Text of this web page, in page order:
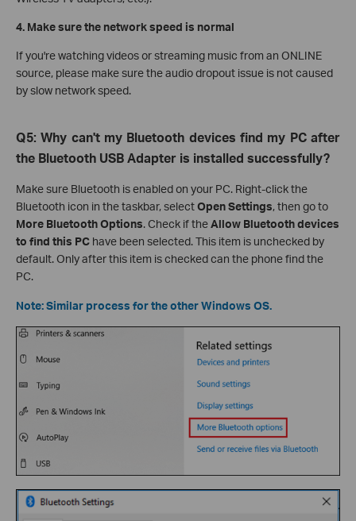
4. Make sure the network speed is normal
If you're watching videos or streaming music from an ONLINE
source, please make sure the audio dropout issue is not caused
by slow network speed.
Q5: Why can't my Bluetooth devices find my PC after
the Bluetooth USB Adapter is installed successfully?
Make sure Bluetooth is enabled on your PC. Right-click the
Bluetooth icon in the taskbar, selectOpen Settings, then go to
More Bluetooth Options.Check if theAllow Bluetooth devices
to find this PC have been selected. This item is unchecked by
default. Only after this item is checked can the phone find the
PC.
Note: Similar process for the other Windows OS.